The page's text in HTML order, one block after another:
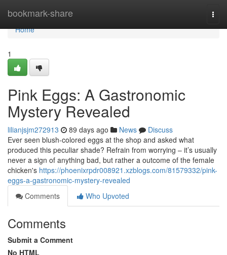
bookmark-share
Home
Home
1
Pink Eggs: A Gastronomic
Mystery Revealed
lilianjsjm272913 89 days ago News
Discuss
Ever seen blush-colored eggs at the shop and asked what
produced this peculiar shade? Refrain from worrying – it’s usually
never a sign of anything bad, but rather a outcome of the female
chicken's https://phoenixrpdr008921.xzblogs.com/81579332/pink-
eggs-a-gastronomic-mystery-revealed
Comments
Who Upvoted
Comments
Submit a Comment
No HTML